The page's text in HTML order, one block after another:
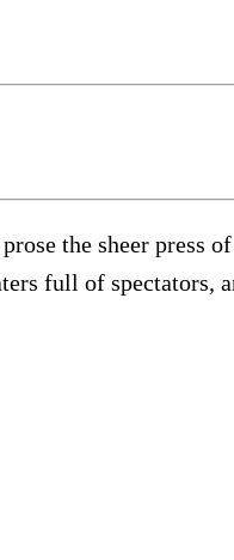
the sheer press
full of spectators,